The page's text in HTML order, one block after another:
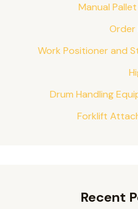
Manual
Order
Work Positioner and
Drum Handling
Forklift
Recent